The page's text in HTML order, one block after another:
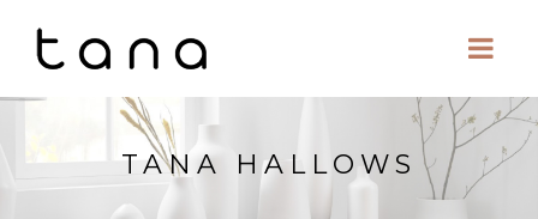
TANA HALLOWS